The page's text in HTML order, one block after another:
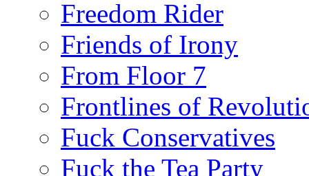
Freedom Rider
Friends of Irony
From Floor 7
Frontlines of
Fuck Conservatives
Fuck the Tea Party